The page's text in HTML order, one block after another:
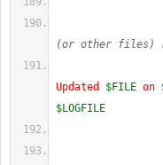
(or other files)
Updated $FILE on
$LOGFILE